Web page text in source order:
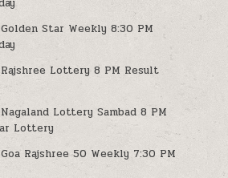
Star Weekly 8:30 PM
Lottery 8 PM Result
Lottery Sambad 8 PM
Lottery
Rajshree 50 Weekly 7:30 PM